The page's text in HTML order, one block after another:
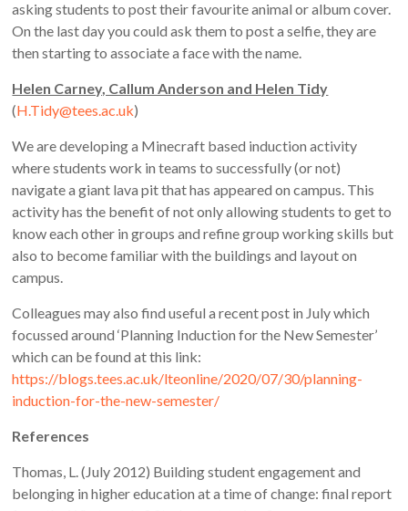
asking students to post their favourite animal or album cover.
On the last day you could ask them to post a selfie, they are
then starting to associate a face with the name.
Helen Carney, Callum Anderson and Helen Tidy
(H.Tidy@tees.ac.uk)
We are developing a Minecraft based induction activity
where students work in teams to successfully (or not)
navigate a giant lava pit that has appeared on campus. This
activity has the benefit of not only allowing students to get to
know each other in groups and refine group working skills but
also to become familiar with the buildings and layout on
campus.
Colleagues may also find useful a recent post in July which
focussed around ‘Planning Induction for the New Semester’
which can be found at this link:
https://blogs.tees.ac.uk/lteonline/2020/07/30/planning-
induction-for-the-new-semester/
References
Thomas, L. (July 2012) Building student engagement and
belonging in higher education at a time of change: final report